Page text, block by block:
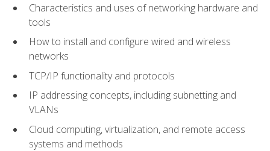
Characteristics and uses of networking hardware and
tools
How to install and configure wired and wireless
networks
TCP/IP functionality and protocols
IP addressing concepts, including subnetting and
VLANs
Cloud computing, virtualization, and remote access
systems and methods